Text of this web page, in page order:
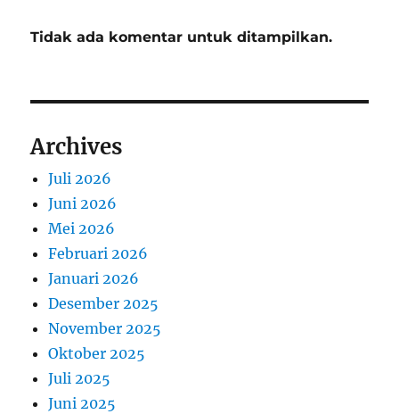
Tidak ada komentar untuk ditampilkan.
Archives
Juli 2026
Juni 2026
Mei 2026
Februari 2026
Januari 2026
Desember 2025
November 2025
Oktober 2025
Juli 2025
Juni 2025